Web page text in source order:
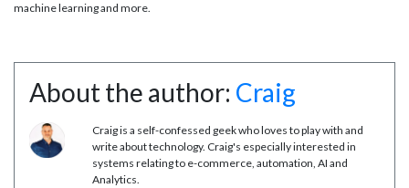
machine learning and more.
About the author: Craig
Craig is a self-confessed geek who loves to play with and
write about technology. Craig's especially interested in
systems relating to e-commerce, automation, AI and
Analytics.